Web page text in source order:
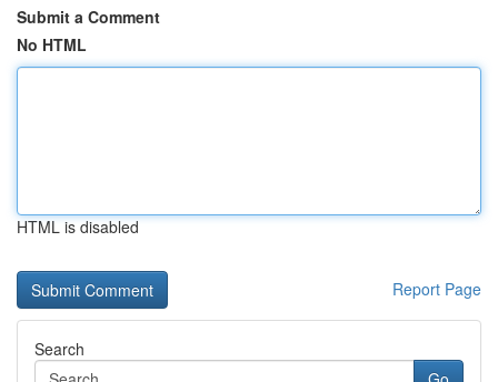
Submit a Comment
No HTML
HTML is disabled
Report Page
Search